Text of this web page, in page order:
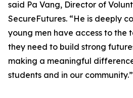
said Pa Vang, Director of
SecureFutures. “He is deeply
young men have access to the
they need to build strong
making a meaningful
students and in our community.”